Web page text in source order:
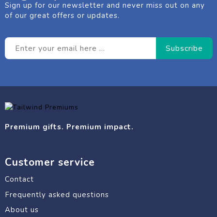
Sign up for our newsletter and never miss out on any
of our great offers or updates.
Premium gifts. Premium impact.
Customer service
Contact
Frequently asked questions
About us